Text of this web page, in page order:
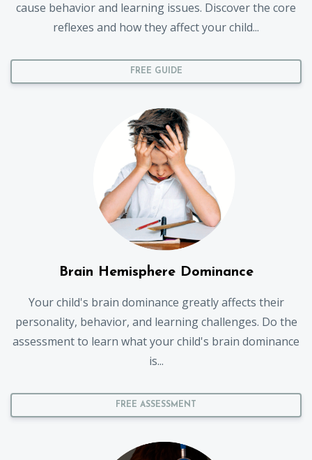
cause behavior and learning issues. Discover the core
reflexes and how they affect your child...
FREE GUIDE
Brain Hemisphere Dominance
Your child's brain dominance greatly affects their
personality, behavior, and learning challenges. Do the
assessment to learn what your child's brain dominance
is...
FREE ASSESSMENT